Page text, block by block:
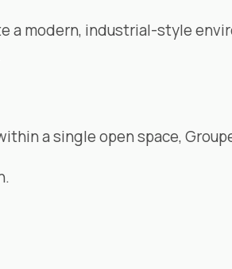
a modern, industrial-style
a single open space,